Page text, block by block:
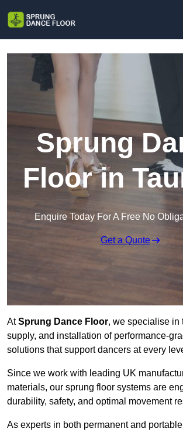
Sprung
Floor in
Enquire Today For A Free No
Get a Quote
AtSprung Dance Floor, we specialise in
supply, and installation of performance-
solutions that support dancers at every
Since we work with leading UK
materials, our sprung floor systems are
durability, safety, and optimal movement
As experts in both permanent and